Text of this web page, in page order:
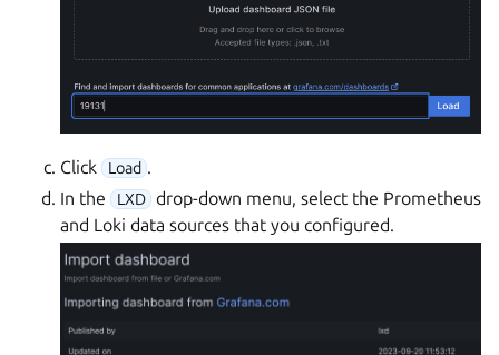
Click Load .
In the LXD drop-down menu, select the Prometheus
and Loki data sources that you configured.